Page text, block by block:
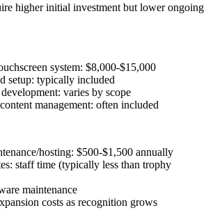
higher initial investment but lower ongoing
system: $8,000-$15,000
setup: typically included
varies by scope
management: often included
hosting: $500-$1,500 annually
staff time (typically less than trophy
maintenance
costs as recognition grows